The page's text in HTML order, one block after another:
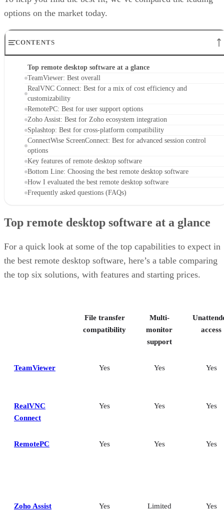
options on the market today.
CONTENTS
Top remote desktop software at a glance
TeamViewer: Best overall
RealVNC Connect: Best for a mix of cost efficiency and
customizability
RemotePC: Best for user support options
Zoho Assist: Best for Zoho ecosystem integration
Splashtop: Best for cross-platform compatibility
ConnectWise ScreenConnect: Best for advanced session control
options
Key features of remote desktop software
Bottom Line: Choosing the best remote desktop software
How I evaluated the best remote desktop software
Frequently asked questions (FAQs)
Top remote desktop software at a glance
For a quick look at some of the top capabilities to expect in
the best remote desktop software, here’s a table comparing
the top six solutions, with features and starting prices.
File transfer
compatibility
Multi-
monitor
support
access
TeamViewer Yes Yes Yes
RealVNC
Connect
Yes Yes Yes
RemotePC Yes Yes Yes
Zoho Assist Yes Limited Yes